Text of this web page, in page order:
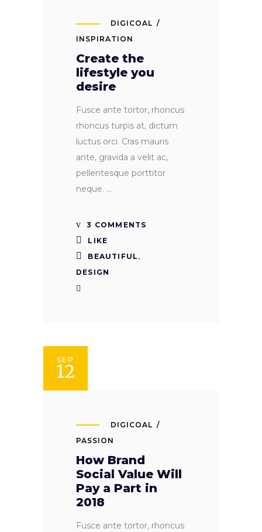
DIGICOAL
INSPIRATION
Create the
lifestyle you
desire
Fusce ante tortor, rhoncus
rhoncus turpis at, dictum
luctus orci. Cras mauris
ante, gravida a velit ac,
pellentesque porttitor
neque.
3 COMMENTS
LIKE
BEAUTIFUL ,
DESIGN
SEP
12
DIGICOAL
PASSION
How Brand
Social Value Will
Pay a Part in
2018
Fusce ante tortor, rhoncus